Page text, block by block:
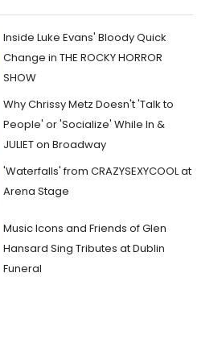
Inside Luke Evans' Bloody Quick
Change in THE ROCKY HORROR
SHOW
Why Chrissy Metz Doesn't 'Talk to
People' or 'Socialize' While In &
JULIET on Broadway
'Waterfalls' from CRAZYSEXYCOOL at
Arena Stage
Music Icons and Friends of Glen
Hansard Sing Tributes at Dublin
Funeral